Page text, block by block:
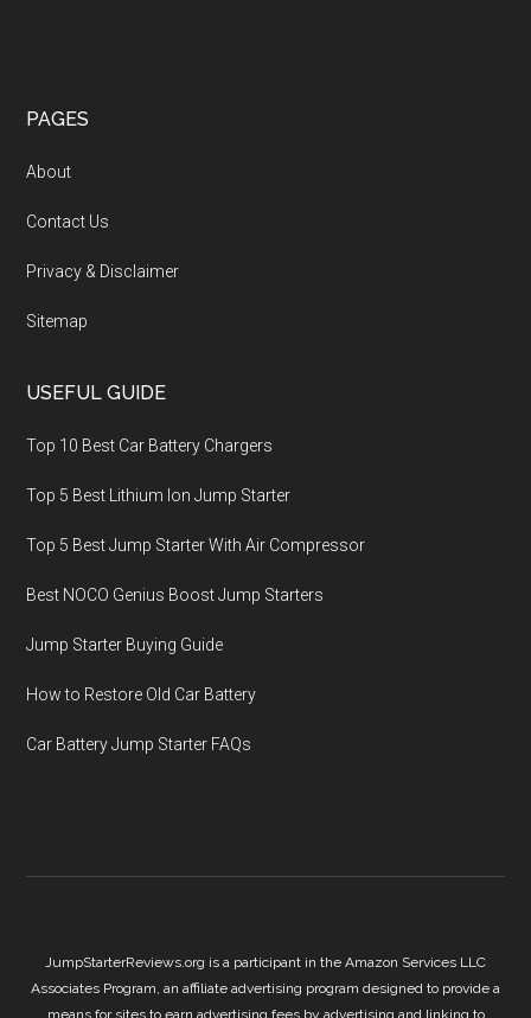
PAGES
About
Contact Us
Privacy & Disclaimer
Sitemap
USEFUL GUIDE
Top 10 Best Car Battery Chargers
Top 5 Best Lithium Ion Jump Starter
Top 5 Best Jump Starter With Air Compressor
Best NOCO Genius Boost Jump Starters
Jump Starter Buying Guide
How to Restore Old Car Battery
Car Battery Jump Starter FAQs
JumpStarterReviews.org is a participant in the Amazon Services LLC
Associates Program, an affiliate advertising program designed to provide a
means for sites to earn advertising fees by advertising and linking to